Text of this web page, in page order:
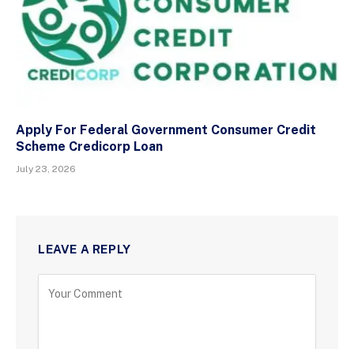
Apply For Federal Government Consumer Credit
Scheme Credicorp Loan
July 23, 2026
LEAVE A REPLY